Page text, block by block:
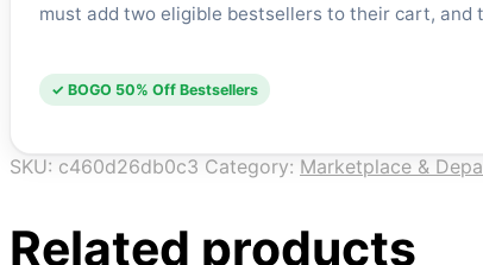
must add two eligible bestsellers to their cart,
✓ BOGO 50% Off Bestsellers
SKU: c460d26db0c3 Category: Marketplace &
Related products